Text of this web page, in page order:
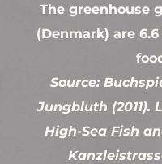
The greenhouse
(Denmark) are
Source:
Jungbluth (2011).
High-Sea Fish